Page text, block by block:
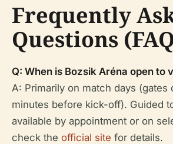
Frequently
Questions
Q: When is Bozsik Aréna open to
A: Primarily on match days (gates
minutes before kick-off). Guided
available by appointment or on
check the official site for details.